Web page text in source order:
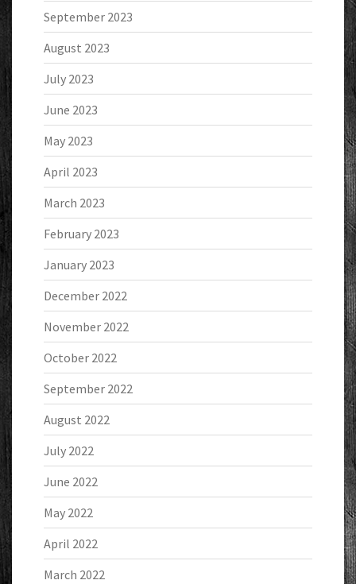
September 2023
August 2023
July 2023
June 2023
May 2023
April 2023
March 2023
February 2023
January 2023
December 2022
November 2022
October 2022
September 2022
August 2022
July 2022
June 2022
May 2022
April 2022
March 2022